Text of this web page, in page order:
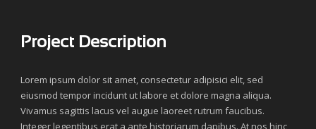
Project Description
Lorem ipsum dolor sit amet, consectetur adipisici elit, sed
eiusmod tempor incidunt ut labore et dolore magna aliqua.
Vivamus sagittis lacus vel augue laoreet rutrum faucibus.
Integer legentibus erat a ante historiarum dapibus. At nos hinc